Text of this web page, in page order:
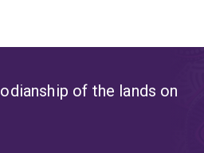
of the lands on